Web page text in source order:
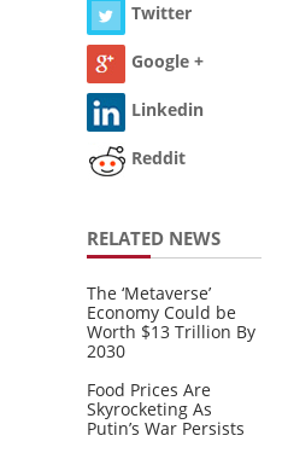
Twitter
Google +
Linkedin
Reddit
RELATED NEWS
The ‘Metaverse’
Economy Could be
Worth $13 Trillion By
2030
Food Prices Are
Skyrocketing As
Putin’s War Persists